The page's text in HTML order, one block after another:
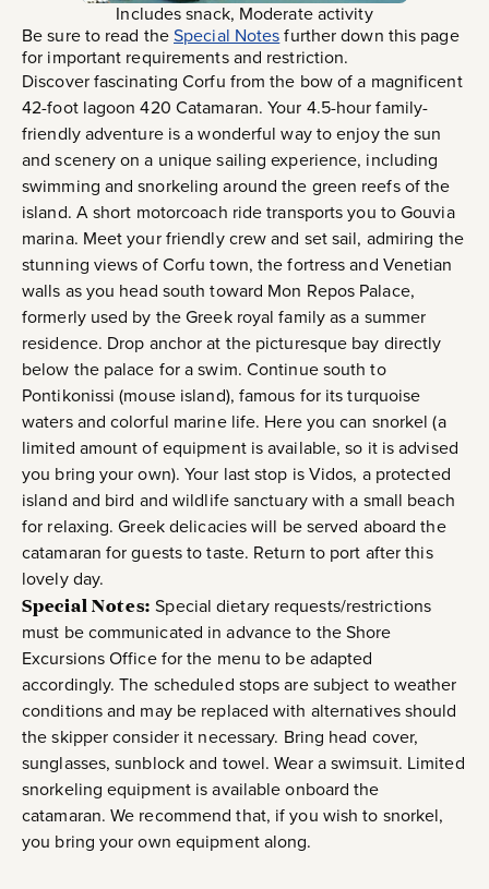
Includes snack, Moderate activity
Be sure to read theSpecial Notesfurther down this page
for important requirements and restriction.
Discover fascinating Corfu from the bow of a magnificent
42-foot lagoon 420 Catamaran. Your 4.5-hour family-
friendly adventure is a wonderful way to enjoy the sun
and scenery on a unique sailing experience, including
swimming and snorkeling around the green reefs of the
island. A short motorcoach ride transports you to Gouvia
marina. Meet your friendly crew and set sail, admiring the
stunning views of Corfu town, the fortress and Venetian
walls as you head south toward Mon Repos Palace,
formerly used by the Greek royal family as a summer
residence. Drop anchor at the picturesque bay directly
below the palace for a swim. Continue south to
Pontikonissi (mouse island), famous for its turquoise
waters and colorful marine life. Here you can snorkel (a
limited amount of equipment is available, so it is advised
you bring your own). Your last stop is Vidos, a protected
island and bird and wildlife sanctuary with a small beach
for relaxing. Greek delicacies will be served aboard the
catamaran for guests to taste. Return to port after this
lovely day.
Special Notes: Special dietary requests/restrictions
must be communicated in advance to the Shore
Excursions Office for the menu to be adapted
accordingly. The scheduled stops are subject to weather
conditions and may be replaced with alternatives should
the skipper consider it necessary. Bring head cover,
sunglasses, sunblock and towel. Wear a swimsuit. Limited
snorkeling equipment is available onboard the
catamaran. We recommend that, if you wish to snorkel,
you bring your own equipment along.